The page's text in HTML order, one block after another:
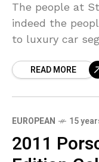
The people at
indeed the
to luxury car
READ MORE
EUROPEAN 15
2011